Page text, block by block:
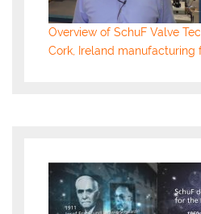
Overview of SchuF Valve
Cork, Ireland manufacturing